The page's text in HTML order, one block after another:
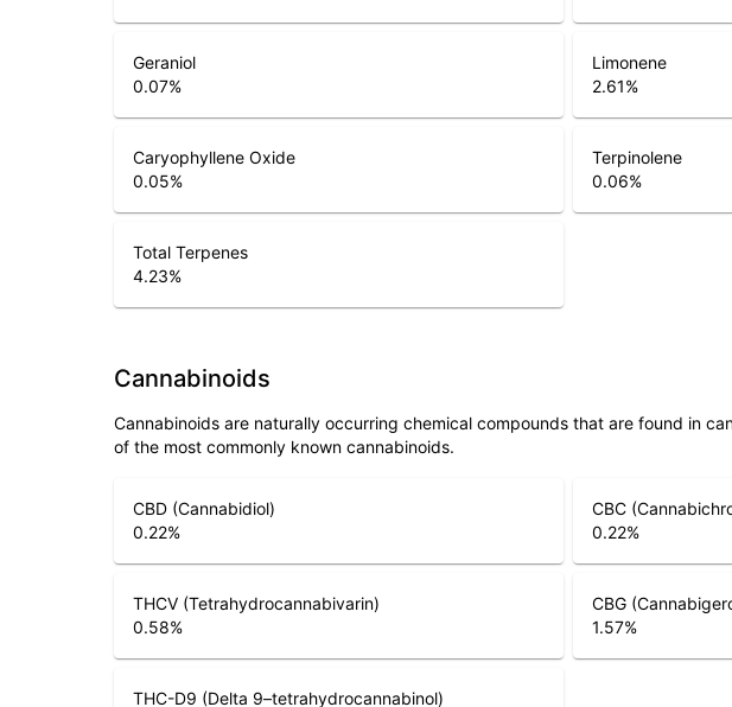
Geraniol
0.07%
Limonene
2.61%
Caryophyllene Oxide
0.05%
Terpinolene
0.06%
Total Terpenes
4.23%
Cannabinoids
Cannabinoids are naturally occurring chemical compounds that are found in
of the most commonly known cannabinoids.
CBD (Cannabidiol)
0.22%
CBC
0.22%
THCV (Tetrahydrocannabivarin)
0.58%
CBG
1.57%
THC-D9 (Delta 9–tetrahydrocannabinol)